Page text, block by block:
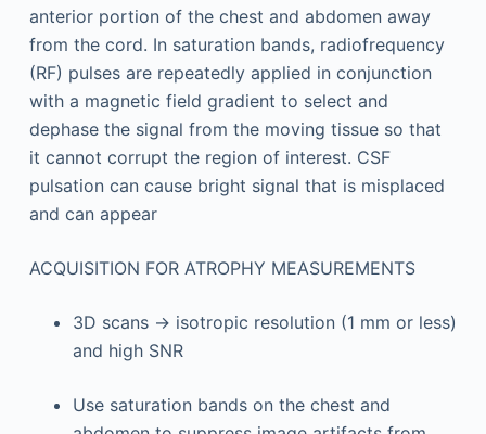
anterior portion of the chest and abdomen away
from the cord. In saturation bands, radiofrequency
(RF) pulses are repeatedly applied in conjunction
with a magnetic field gradient to select and
dephase the signal from the moving tissue so that
it cannot corrupt the region of interest. CSF
pulsation can cause bright signal that is misplaced
and can appear
ACQUISITION FOR ATROPHY MEASUREMENTS
3D scans → isotropic resolution (1 mm or less)
and high SNR
Use saturation bands on the chest and